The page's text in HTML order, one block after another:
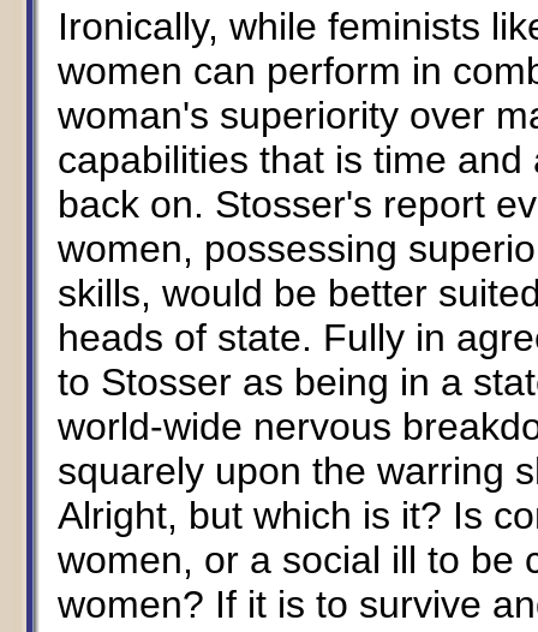
Ironically, while feminists
women can perform in
woman's superiority over
capabilities that is time
back on. Stosser's report
women, possessing
skills, would be better
heads of state. Fully in
to Stosser as being in a
world-wide nervous
squarely upon the warring
Alright, but which is it? Is
women, or a social ill to be
women? If it is to survive